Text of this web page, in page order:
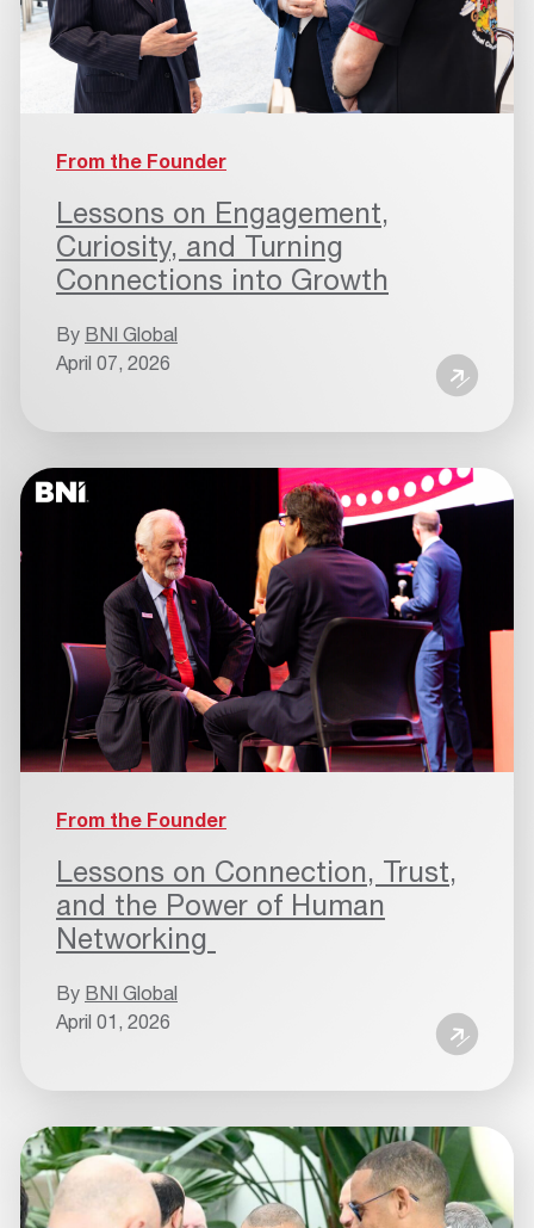
From the Founder
Lessons on Engagement,
Curiosity, and Turning
Connections into Growth
By BNI Global
April 07, 2026
From the Founder
Lessons on Connection, Trust,
and the Power of Human
Networking
By BNI Global
April 01, 2026